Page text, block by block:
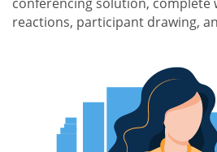
conferencing solution, complete
reactions, participant drawing,